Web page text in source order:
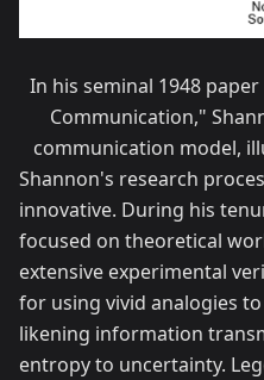
In his seminal 1948
Communication,"
communication model,
Shannon's research
innovative. During his
focused on theoretical
extensive experimental
for using vivid analogies
likening information
entropy to uncertainty.